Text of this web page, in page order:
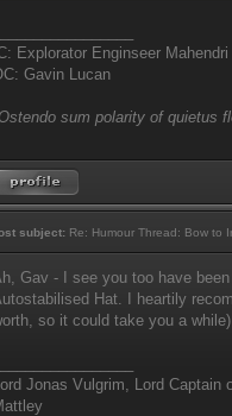
Explorator Enginseer
Gavin Lucan
sum polarity of quietus
subject: Re: Humour Thread: Bow to
Gav - I see you too have
Hat. I heartily
so it could take you a
Jonas Vulgrim, Lord Captain